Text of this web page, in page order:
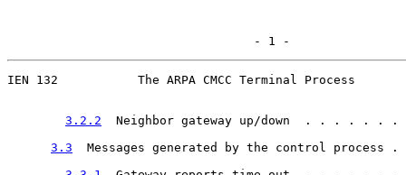
                                  - 1 -
IEN 132           The ARPA CMCC Terminal Process
3.2.2
Neighbor gateway up/down  . . . . . .
3.3
Messages generated by the control process